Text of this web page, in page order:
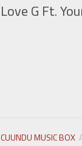
Love G Ft.
CUUNDU MUSIC BOX